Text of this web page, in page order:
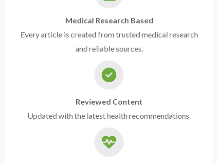
Medical Research Based
Every article is created from trusted medical research
and reliable sources.
Reviewed Content
Updated with the latest health recommendations.